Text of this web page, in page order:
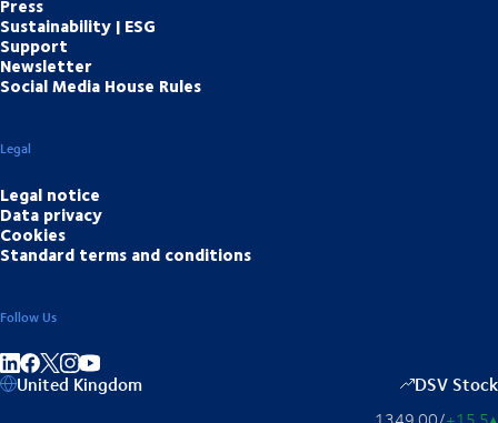
Sustainability | ESG
Support
Newsletter
Social Media House Rules
Legal
Legal notice
Data privacy
Cookies
Standard terms and conditions
Follow Us
Share on linkedIn
Share on Facebook
Share on Instagram
Share on Youtube
United Kingdom DSV Stock